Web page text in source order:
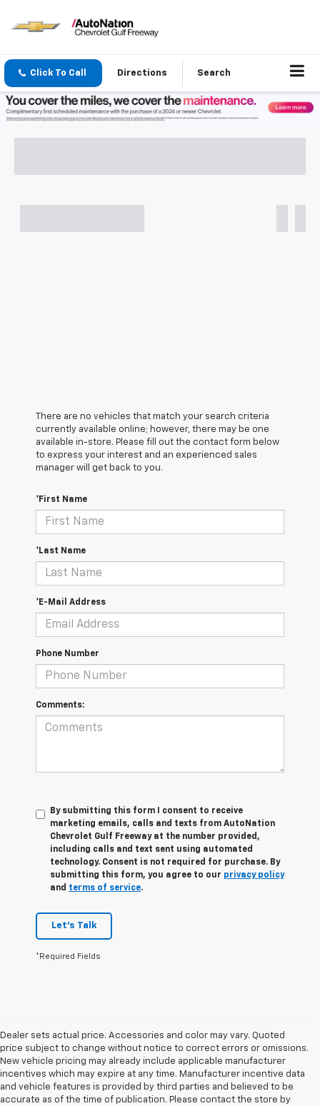
Click To Call Directions Search
There are no vehicles that match your search criteria
currently available online; however, there may be one
available in-store. Please fill out the contact form below
to express your interest and an experienced sales
manager will get back to you.
*First Name
*Last Name
*E-Mail Address
Phone Number
Comments:
By submitting this form I consent to receive
marketing emails, calls and texts from AutoNation
Chevrolet Gulf Freeway at the number provided,
including calls and text sent using automated
technology. Consent is not required for purchase. By
submitting this form, you agree to our privacy policy
and terms of service.
Let's Talk
*Required Fields
Dealer sets actual price. Accessories and color may vary. Quoted
price subject to change without notice to correct errors or omissions.
New vehicle pricing may already include applicable manufacturer
incentives which may expire at any time. Manufacturer incentive data
and vehicle features is provided by third parties and believed to be
accurate as of the time of publication. Please contact the store by